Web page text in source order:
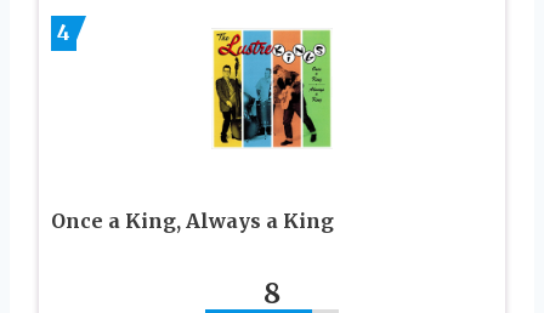
4
Once a King, Always a King
8